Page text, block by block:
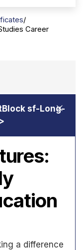
Career
a difference